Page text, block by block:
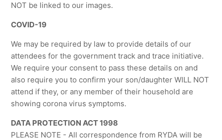
NOT be linked to our images.
COVID-19
We may be required by law to provide details of our
attendees for the government track and trace initiative.
We require your consent to pass these details on and
also require you to confirm your son/daughter WILL NOT
attend if they, or any member of their household are
showing corona virus symptoms.
DATA PROTECTION ACT 1998
PLEASE NOTE - All correspondence from RYDA will be